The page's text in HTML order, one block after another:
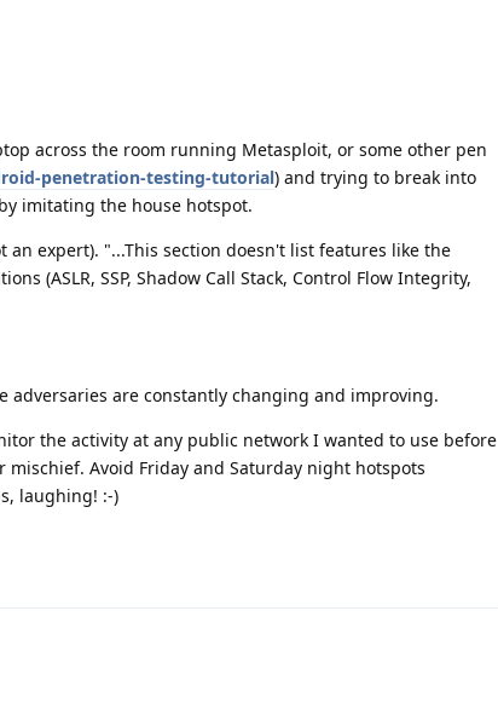
across the room running Metasploit, or some other pen
penetration-testing-tutorial) and trying to break into
imitating the house hotspot.
expert). "...This section doesn't list features like the
(ASLR, SSP, Shadow Call Stack, Control Flow Integrity,
adversaries are constantly changing and improving.
the activity at any public network I wanted to use before
Avoid Friday and Saturday night hotspots
laughing! :-)